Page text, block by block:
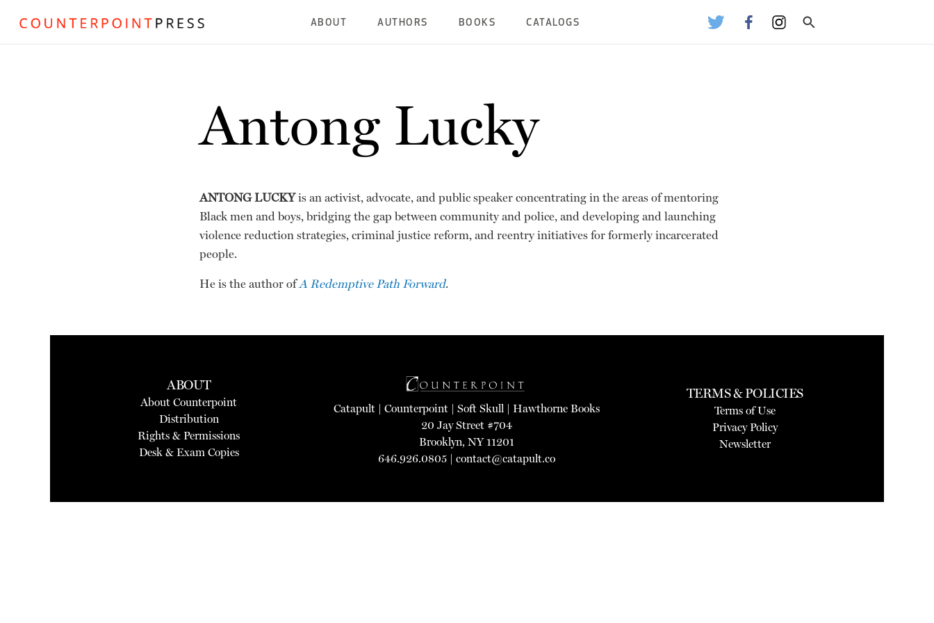
ABOUT AUTHORS BOOKS CATALOGS
Antong Lucky
ANTONG LUCKYis an activist, advocate, and public speaker concentrating in the areas of mentoring
Black men and boys, bridging the gap between community and police, and developing and launching
violence reduction strategies, criminal justice reform, and reentry initiatives for formerly incarcerated
people.
He is the author ofA Redemptive Path Forward.
ABOUT
About Counterpoint
Distribution
Rights & Permissions
Desk & Exam Copies
Catapult |Counterpoint |Soft Skull |Hawthorne Books
20 Jay Street #704
Brooklyn, NY 11201
646.926.0805 |contact@catapult.co
TERMS & POLICIES
Terms of Use
Privacy Policy
Newsletter